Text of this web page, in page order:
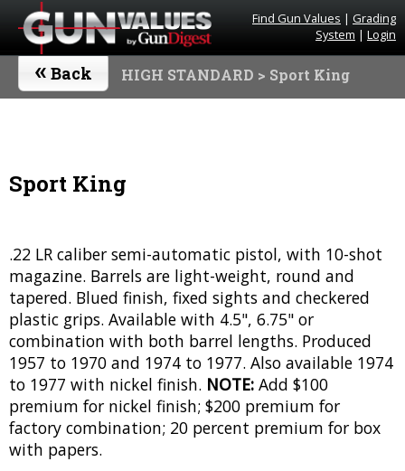
Find Gun Values | Grading
System | Login
« Back HIGH STANDARD > Sport King
Sport King
.22 LR caliber semi-automatic pistol, with 10-shot
magazine. Barrels are light-weight, round and
tapered. Blued finish, fixed sights and checkered
plastic grips. Available with 4.5", 6.75" or
combination with both barrel lengths. Produced
1957 to 1970 and 1974 to 1977. Also available 1974
to 1977 with nickel finish. NOTE: Add $100
premium for nickel finish; $200 premium for
factory combination; 20 percent premium for box
with papers.